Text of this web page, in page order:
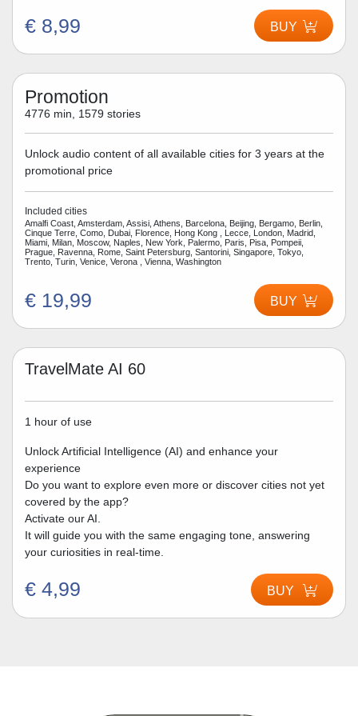
€ 8,99 BUY
Promotion
4776 min, 1579 stories
Unlock audio content of all available cities for 3 years at the
promotional price
Included cities
Amalfi Coast, Amsterdam, Assisi, Athens, Barcelona, Beijing, Bergamo, Berlin,
Cinque Terre, Como, Dubai, Florence, Hong Kong , Lecce, London, Madrid,
Miami, Milan, Moscow, Naples, New York, Palermo, Paris, Pisa, Pompeii,
Prague, Ravenna, Rome, Saint Petersburg, Santorini, Singapore, Tokyo,
Trento, Turin, Venice, Verona , Vienna, Washington
€ 19,99 BUY
TravelMate AI 60
1 hour of use
Unlock Artificial Intelligence (AI) and enhance your
experience
Do you want to explore even more or discover cities not yet
covered by the app?
Activate our AI.
It will guide you with the same engaging tone, answering
your curiosities in real-time.
€ 4,99 BUY